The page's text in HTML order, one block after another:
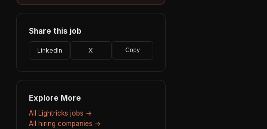
Share this job
LinkedIn X Copy
Explore More
All Lightricks jobs →
All hiring companies →